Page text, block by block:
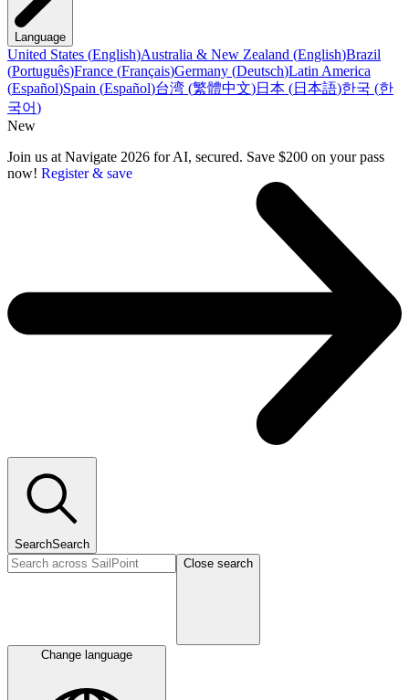
Language
United States (English)Australia & New Zealand (English)Brazil
(Português)France (Français)Germany (Deutsch)Latin America
(Español)Spain (Español)台湾 (繁體中文)日本 (日本語)한국 (한
국어)
New
Join us at Navigate 2026 for AI, secured. Save $200 on your pass
now! Register & save
SearchSearch
Close search
Change language